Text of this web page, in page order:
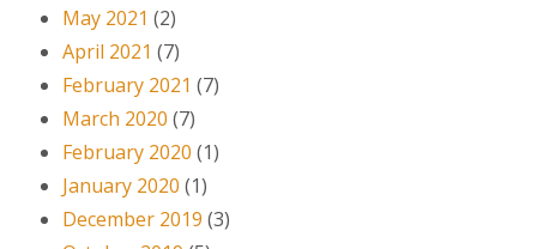
May 2021 (2)
April 2021 (7)
February 2021 (7)
March 2020 (7)
February 2020 (1)
January 2020 (1)
December 2019 (3)